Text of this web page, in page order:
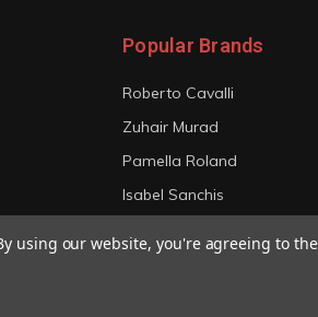
Popular Brands
Roberto Cavalli
Zuhair Murad
Pamella Roland
Isabel Sanchis
using our website, you're agreeing to